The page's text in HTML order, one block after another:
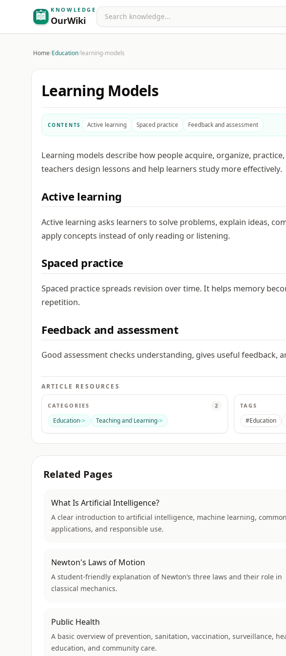
KNOWLEDGE
OurWiki
Search
Home/Education/learning-models
Learning Models
CONTENTS Active learning Spaced practice Feedback and assessment
Learning models describe how people acquire, organize,
teachers design lessons and help learners study more effectively.
Active learning
Active learning asks learners to solve problems, explain ideas,
apply concepts instead of only reading or listening.
Spaced practice
Spaced practice spreads revision over time. It helps memory
repetition.
Feedback and assessment
Good assessment checks understanding, gives useful feedback,
ARTICLE RESOURCES
CATEGORIES 2
Education-> Teaching and Learning->
TAGS
#Education
Related Pages
What Is Artificial Intelligence?
A clear introduction to artificial intelligence, machine learning, common
applications, and responsible use.
Newton's Laws of Motion
A student-friendly explanation of Newton’s three laws and their role in
classical mechanics.
Public Health
A basic overview of prevention, sanitation, vaccination, surveillance,
education, and community care.